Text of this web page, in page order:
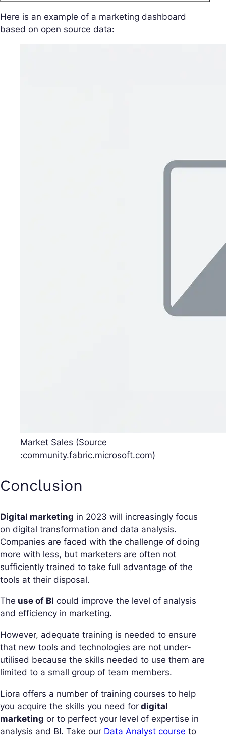
Here is an example of a marketing dashboard
based on open source data:
Market Sales (Source
:community.fabric.microsoft.com)
Conclusion
Digital marketing in 2023 will increasingly focus
on digital transformation and data analysis.
Companies are faced with the challenge of doing
more with less, but marketers are often not
sufficiently trained to take full advantage of the
tools at their disposal.
The use of BI could improve the level of analysis
and efficiency in marketing.
However, adequate training is needed to ensure
that new tools and technologies are not under-
utilised because the skills needed to use them are
limited to a small group of team members.
Liora offers a number of training courses to help
you acquire the skills you need for digital
marketing or to perfect your level of expertise in
analysis and BI. Take our Data Analyst course to